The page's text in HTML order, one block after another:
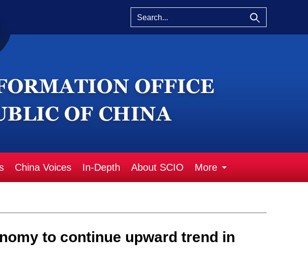
China Voices In-Depth About SCIO More
to continue upward trend in